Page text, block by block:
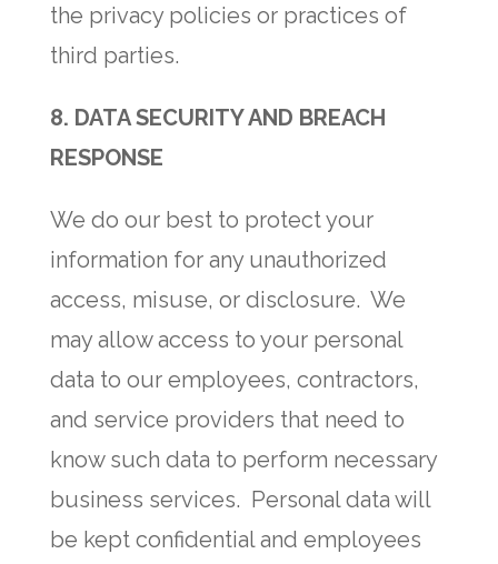
the privacy policies or practices of
third parties.
8. DATA SECURITY AND BREACH
RESPONSE
We do our best to protect your
information for any unauthorized
access, misuse, or disclosure. We
may allow access to your personal
data to our employees, contractors,
and service providers that need to
know such data to perform necessary
business services. Personal data will
be kept confidential and employees